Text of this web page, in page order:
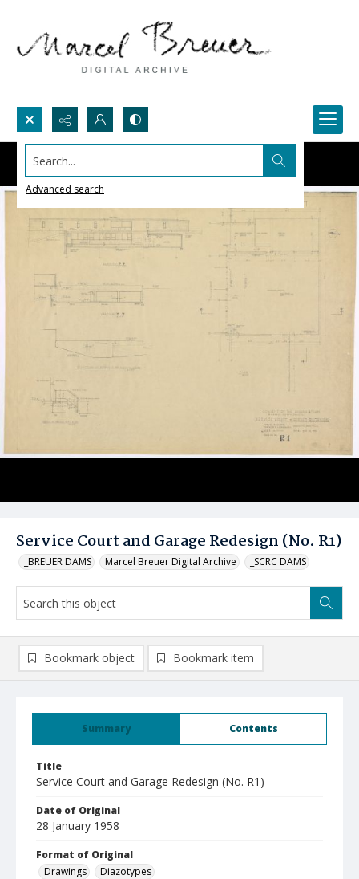
Search...
Advanced search
Service Court and Garage Redesign (No. R1)
_BREUER DAMS Marcel Breuer Digital Archive _SCRC DAMS
Summary Contents
Title
Service Court and Garage Redesign (No. R1)
Date of Original
28 January 1958
Format of Original
Drawings
Diazotypes
Bookmark object Bookmark item